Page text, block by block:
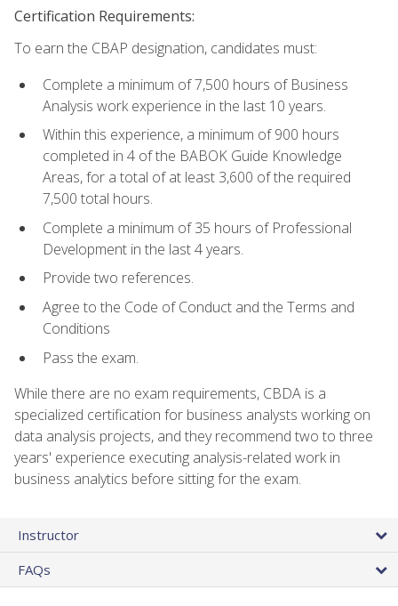
Certification Requirements:
To earn the CBAP designation, candidates must:
Complete a minimum of 7,500 hours of Business
Analysis work experience in the last 10 years.
Within this experience, a minimum of 900 hours
completed in 4 of the BABOK Guide Knowledge
Areas, for a total of at least 3,600 of the required
7,500 total hours.
Complete a minimum of 35 hours of Professional
Development in the last 4 years.
Provide two references.
Agree to the Code of Conduct and the Terms and
Conditions
Pass the exam.
While there are no exam requirements, CBDA is a
specialized certification for business analysts working on
data analysis projects, and they recommend two to three
years' experience executing analysis-related work in
business analytics before sitting for the exam.
Instructor
FAQs